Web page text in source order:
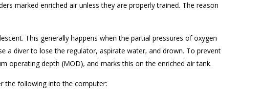
marked enriched air unless they are properly trained. The reason
This generally happens when the partial pressures of oxygen
a diver to lose the regulator, aspirate water, and drown. To prevent
operating depth (MOD), and marks this on the enriched air tank.
the following into the computer: